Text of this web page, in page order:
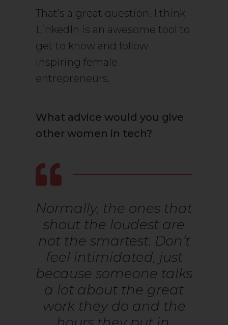
That’s a great question. I think
LinkedIn is an awesome tool to
get to know and follow
inspiring female
entrepreneurs.
What advice would you give
other women in tech?
Normally, the ones that
shout the loudest are
not the smartest. Don’t
feel intimidated, just
because someone talks
a lot about the great
work they do and the